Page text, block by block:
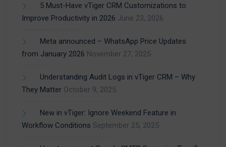
5 Must-Have vTiger CRM Customizations to
Improve Productivity in 2026 June 23, 2026
Meta announced – WhatsApp Price Updates
from January 2026 November 27, 2025
Understanding Audit Logs in vTiger CRM – Why
They Matter October 9, 2025
New in vTiger: Ignore Weekend Feature in
Workflow Conditions September 25, 2025